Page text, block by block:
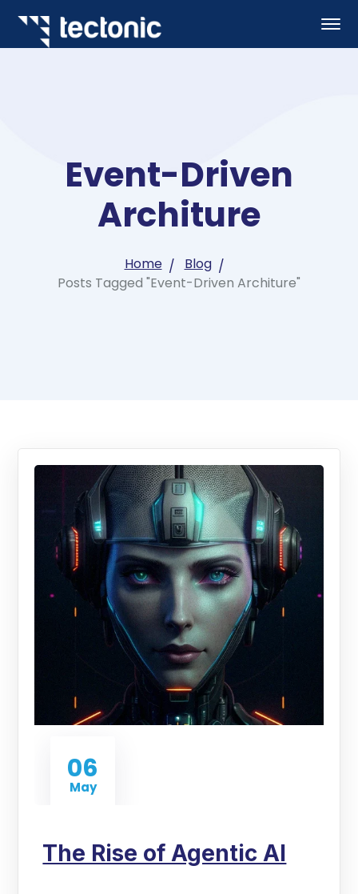
Event-Driven
Architure
Home
Blog
Posts Tagged "Event-Driven Architure"
06
May
The Rise of Agentic AI